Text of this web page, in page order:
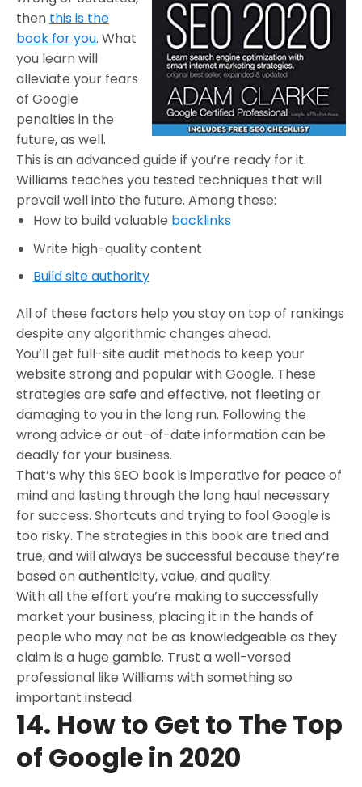
then this is the
book for you. What
you learn will
alleviate your fears
of Google
penalties in the
future, as well.
This is an advanced guide if you’re ready for it.
Williams teaches you tested techniques that will
prevail well into the future. Among these:
How to build valuable backlinks
Write high-quality content
Build site authority
All of these factors help you stay on top of rankings
despite any algorithmic changes ahead.
You’ll get full-site audit methods to keep your
website strong and popular with Google. These
strategies are safe and effective, not fleeting or
damaging to you in the long run. Following the
wrong advice or out-of-date information can be
deadly for your business.
That’s why this SEO book is imperative for peace of
mind and lasting through the long haul necessary
for success. Shortcuts and trying to fool Google is
too risky. The strategies in this book are tried and
true, and will always be successful because they’re
based on authenticity, value, and quality.
With all the effort you’re making to successfully
market your business, placing it in the hands of
people who may not be as knowledgeable as they
claim is a huge gamble. Trust a well-versed
professional like Williams with something so
important instead.
14. How to Get to The Top
of Google in 2020